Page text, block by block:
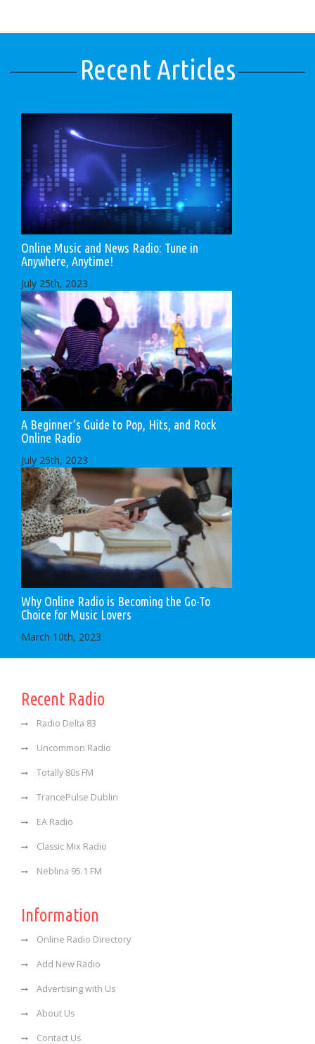
Recent Articles
Online Music and News Radio: Tune in
Anywhere, Anytime!
July 25th, 2023
A Beginner’s Guide to Pop, Hits, and Rock
Online Radio
July 25th, 2023
Why Online Radio is Becoming the Go-To
Choice for Music Lovers
March 10th, 2023
Recent Radio
Radio Delta 83
Uncommon Radio
Totally 80s FM
TrancePulse Dublin
EA Radio
Classic Mix Radio
Neblina 95.1 FM
Information
Online Radio Directory
Add New Radio
Advertising with Us
About Us
Contact Us